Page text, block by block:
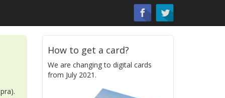
How to get a card?
We are changing to digital cards
from July 2021.